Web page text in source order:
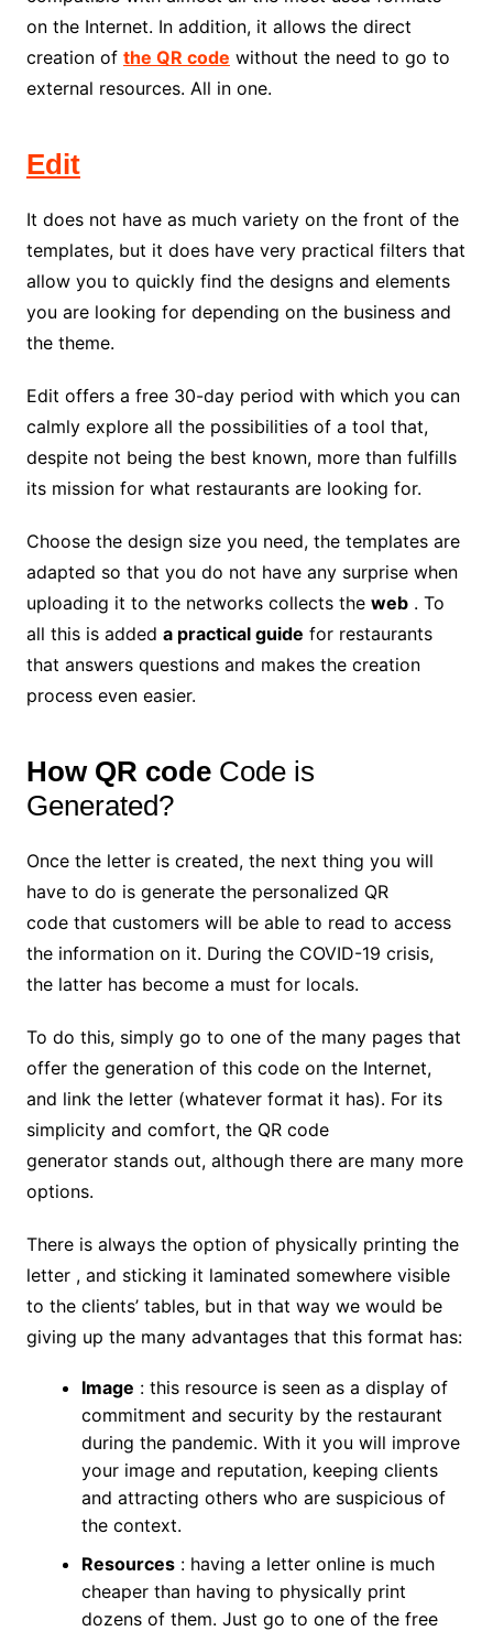
on the Internet. In addition, it allows the direct
creation of the QR code without the need to go to
external resources. All in one.
Edit
It does not have as much variety on the front of the
templates, but it does have very practical filters that
allow you to quickly find the designs and elements
you are looking for depending on the business and
the theme.
Edit offers a free 30-day period with which you can
calmly explore all the possibilities of a tool that,
despite not being the best known, more than fulfills
its mission for what restaurants are looking for.
Choose the design size you need, the templates are
adapted so that you do not have any surprise when
uploading it to the networks collects the web. To
all this is added a practical guide for restaurants
that answers questions and makes the creation
process even easier.
How QR codeCode is
Generated?
Once the letter is created, the next thing you will
have to do is generate the personalized QR
code that customers will be able to read to access
the information on it. During the COVID-19 crisis,
the latter has become a must for locals.
To do this, simply go to one of the many pages that
offer the generation of this code on the Internet,
and link the letter (whatever format it has). For its
simplicity and comfort, the QR code
generator stands out, although there are many more
options.
There is always the option of physically printing the
letter , and sticking it laminated somewhere visible
to the clients’ tables, but in that way we would be
giving up the many advantages that this format has:
Image : this resource is seen as a display of
commitment and security by the restaurant
during the pandemic. With it you will improve
your image and reputation, keeping clients
and attracting others who are suspicious of
the context.
Resources: having a letter online is much
cheaper than having to physically print
dozens of them. Just go to one of the free